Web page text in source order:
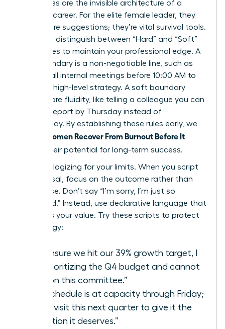
Boundaries are the invisible architecture of a
visionary career. For the elite female leader, they
aren’t mere suggestions; they’re vital survival tools.
You must distinguish between “Hard” and “Soft”
boundaries to maintain your professional edge. A
hard boundary is a non-negotiable line, such as
refusing all internal meetings before 10:00 AM to
focus on high-level strategy. A soft boundary
offers more fluidity, like telling a colleague you can
review a report by Thursday instead of
Wednesday. By establishing these rules early, we
Women Recover From Burnout Before It
their potential for long-term success.
Stop apologizing for your limits. When you script
your refusal, focus on the outcome rather than
the excuse. Don’t say “I’m sorry, I’m just so
swamped.” Instead, use declarative language that
reinforces your value. Try these scripts to protect
your energy:
“To ensure we hit our 39% growth target, I
am prioritizing the Q4 budget and cannot
take on this committee.”
“My schedule is at capacity through Friday;
let’s revisit this next quarter to give it the
attention it deserves.”